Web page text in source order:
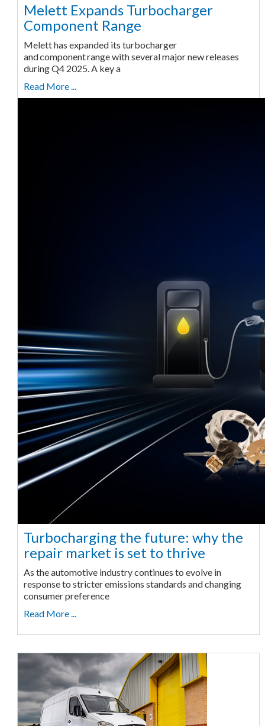
Melett Expands Turbocharger
Component Range
Melett has expanded its turbocharger
and component range with several major new releases
during Q4 2025. A key a
Read More ...
Turbocharging the future: why the
repair market is set to thrive
As the automotive industry continues to evolve in
response to stricter emissions standards and changing
consumer preference
Read More ...